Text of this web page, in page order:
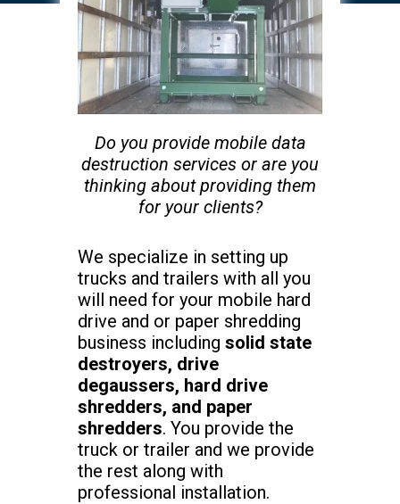
Do you provide mobile data
destruction services or are you
thinking about providing them
for your clients?
We specialize in setting up
trucks and trailers with all you
will need for your mobile hard
drive and or paper shredding
business includingsolid state
destroyers, drive
degaussers, hard drive
shredders, and paper
shredders. You provide the
truck or trailer and we provide
the rest along with
professional installation.